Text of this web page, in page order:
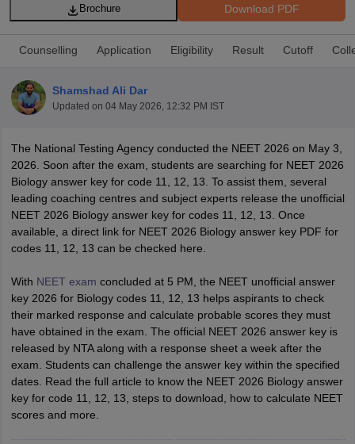
NEET PG Counselling
NEET MDS Cutoff
Cutoff
in BangaloreMedical Colleges in ChennaiMedical Colleges in
in India MDS Colleges in India
Download PDF
Brochure
Counselling Application Eligibility Result Cutoff
Shamshad Ali Dar
Updated on 04 May 2026, 12:32 PM IST
The National Testing Agency conducted the NEET 2026 on May 3,
2026. Soon after the exam, students are searching for NEET 2026
Biology answer key for code 11, 12, 13. To assist them, several
leading coaching centres and subject experts release the unofficial
NEET 2026 Biology answer key for codes 11, 12, 13. Once
available, a direct link for NEET 2026 Biology answer key PDF for
codes 11, 12, 13 can be checked here.
With NEET exam concluded at 5 PM, the NEET unofficial answer
key 2026 for Biology codes 11, 12, 13 helps aspirants to check
their marked response and calculate probable scores they must
have obtained in the exam. The official NEET 2026 answer key is
released by NTA along with a response sheet a week after the
exam. Students can challenge the answer key within the specified
dates. Read the full article to know the NEET 2026 Biology answer
key for code 11, 12, 13, steps to download, how to calculate NEET
scores and more.